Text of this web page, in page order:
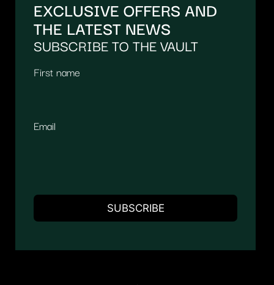
EXCLUSIVE OFFERS AND
THE LATEST NEWS
SUBSCRIBE TO THE VAULT
First name
Email